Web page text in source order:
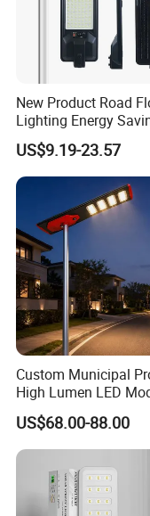
New Product Road
Lighting Energy
Lamp Panel
Battery Garden
Wall Explosion
One Solar LED Street
US$9.19-23.57
Custom Municipal
High Lumen LED
Solar LED Street
for Village
US$68.00-88.00